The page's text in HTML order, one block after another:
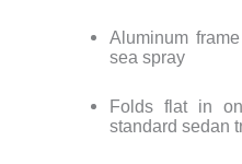
Aluminum
sea spray
Folds flat in
standard sedan